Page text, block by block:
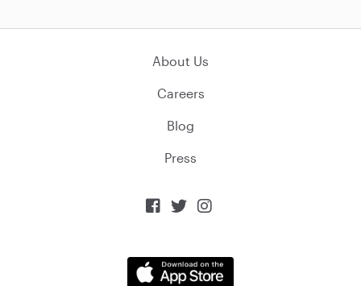
About Us
Careers
Blog
Press
  